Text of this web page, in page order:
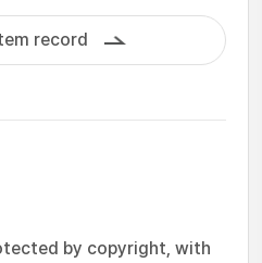
record
by copyright, with